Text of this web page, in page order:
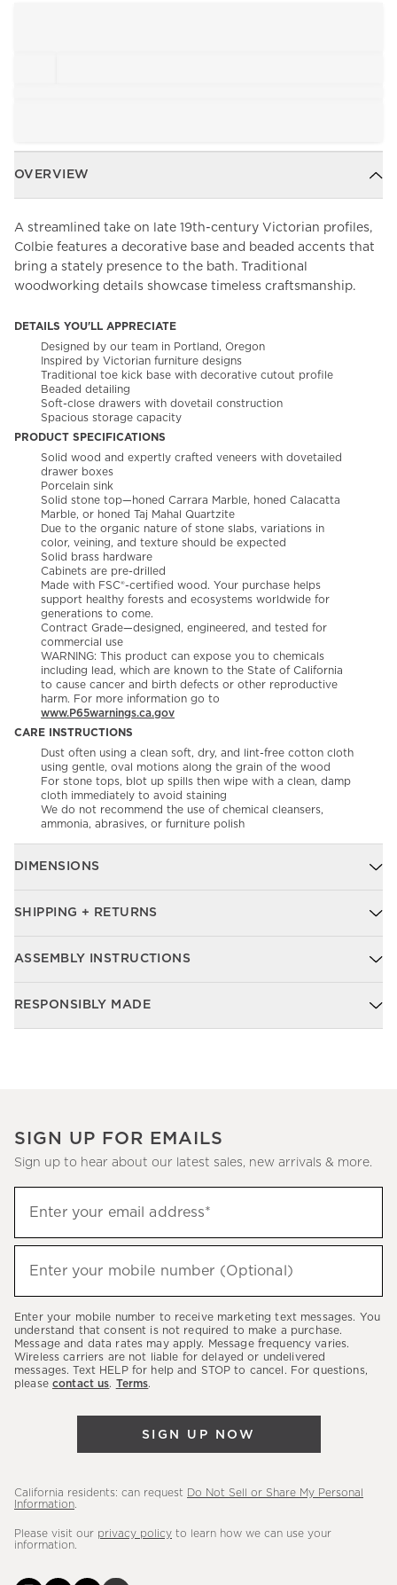
OVERVIEW
A streamlined take on late 19th-century Victorian profiles,
Colbie features a decorative base and beaded accents that
bring a stately presence to the bath. Traditional
woodworking details showcase timeless craftsmanship.
DETAILS YOU'LL APPRECIATE
Designed by our team in Portland, Oregon
Inspired by Victorian furniture designs
Traditional toe kick base with decorative cutout profile
Beaded detailing
Soft-close drawers with dovetail construction
Spacious storage capacity
PRODUCT SPECIFICATIONS
Solid wood and expertly crafted veneers with dovetailed
drawer boxes
Porcelain sink
Solid stone top—honed Carrara Marble, honed Calacatta
Marble, or honed Taj Mahal Quartzite
Due to the organic nature of stone slabs, variations in
color, veining, and texture should be expected
Solid brass hardware
Cabinets are pre-drilled
Made with FSC®-certified wood. Your purchase helps
support healthy forests and ecosystems worldwide for
generations to come.
Contract Grade—designed, engineered, and tested for
commercial use
WARNING: This product can expose you to chemicals
including lead, which are known to the State of California
to cause cancer and birth defects or other reproductive
harm. For more information go to
www.P65warnings.ca.gov
CARE INSTRUCTIONS
Dust often using a clean soft, dry, and lint-free cotton cloth
using gentle, oval motions along the grain of the wood
For stone tops, blot up spills then wipe with a clean, damp
cloth immediately to avoid staining
We do not recommend the use of chemical cleansers,
ammonia, abrasives, or furniture polish
DIMENSIONS
SHIPPING + RETURNS
ASSEMBLY INSTRUCTIONS
RESPONSIBLY MADE
SIGN UP FOR EMAILS
Sign up to hear about our latest sales, new arrivals & more.
up
to
hear
latest
sales,
new
Enter your email address*
(required)
Enter your mobile number (Optional)
(required)
Enter your mobile number to receive marketing text messages. You
understand that consent is not required to make a purchase.
Message and data rates may apply. Message frequency varies.
Wireless carriers are not liable for delayed or undelivered
messages. Text HELP for help and STOP to cancel. For questions,
please contact us. Terms.
SIGN UP NOW
California residents: can request
Do Not Sell or Share My Personal
Information
Please visit our privacy policy to learn how we can use your
information.